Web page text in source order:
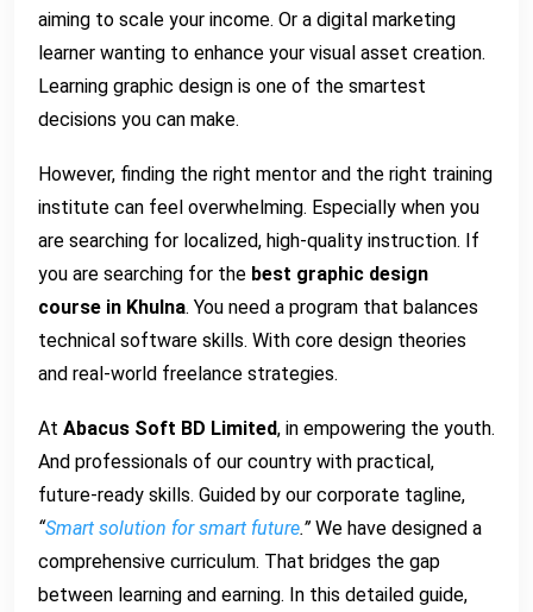
aiming to scale your income. Or a digital marketing
learner wanting to enhance your visual asset creation.
Learning graphic design is one of the smartest
decisions you can make.
However, finding the right mentor and the right training
institute can feel overwhelming. Especially when you
are searching for localized, high-quality instruction. If
you are searching for the best graphic design
course in Khulna. You need a program that balances
technical software skills. With core design theories
and real-world freelance strategies.
At Abacus Soft BD Limited, in empowering the youth.
And professionals of our country with practical,
future-ready skills. Guided by our corporate tagline,
“Smart solution for smart future.”We have designed a
comprehensive curriculum. That bridges the gap
between learning and earning. In this detailed guide,